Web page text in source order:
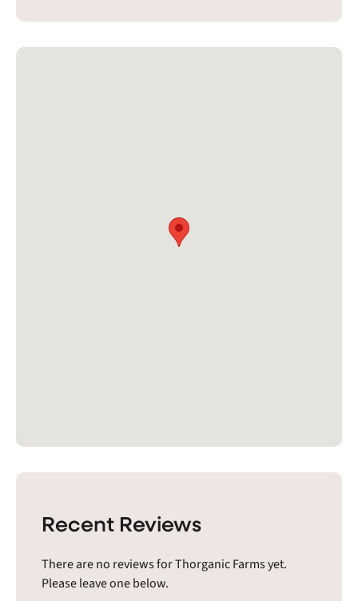
Recent Reviews
There are no reviews for Thorganic Farms yet.
Please leave one below.